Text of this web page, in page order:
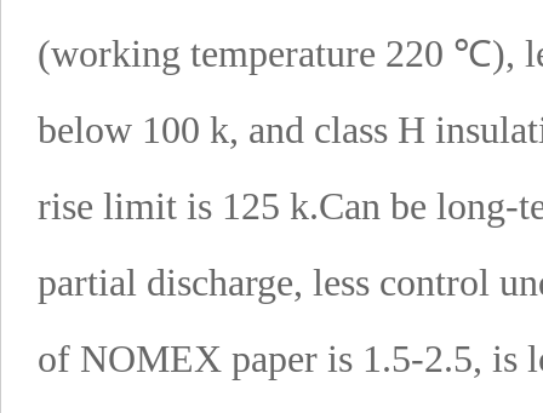
(working temperature 220 ℃),
below 100 k, and class H
rise limit is 125 k.Can be long-
partial discharge, less control
of NOMEX paper is 1.5-2.5, is